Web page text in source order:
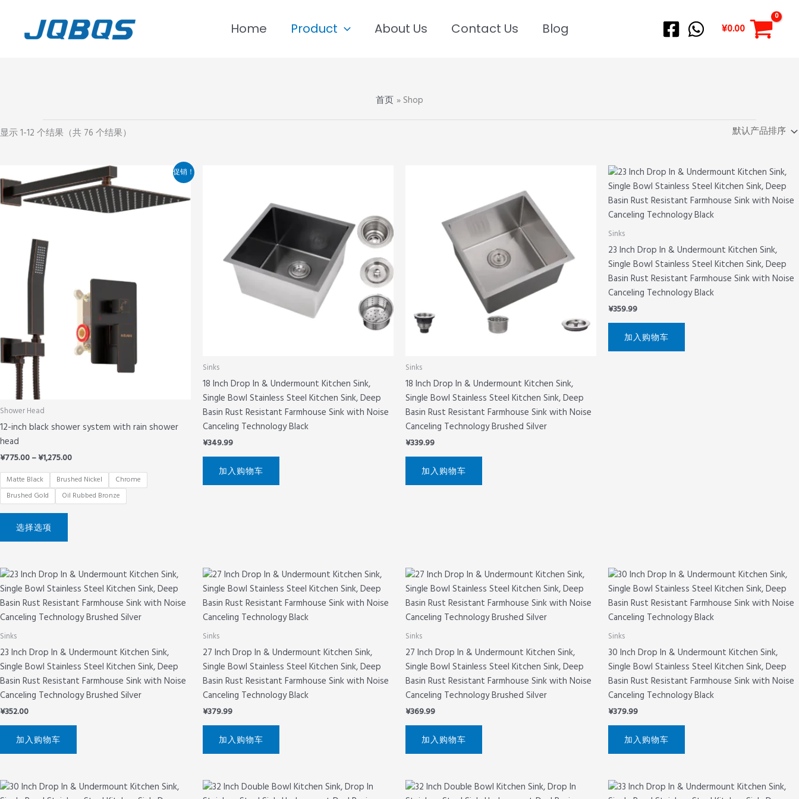
Home Product About Us Contact Us Blog ¥0.00
首页 Shop
显示 1-12 个结果（共 76 个结果）
促销！
Shower Head
12-inch black shower system with rain shower
head
¥775.00–¥1,275.00
价
格
范
围：
¥775.00
Matte Black Brushed Nickel
Chrome
Brushed Gold
Oil Rubbed Bronze
选择选项
本
产
品
在
面
些
项
Sinks
18 Inch Drop In & Undermount Kitchen Sink,
Single Bowl Stainless Steel Kitchen Sink, Deep
Basin Rust Resistant Farmhouse Sink with Noise
Canceling Technology Black
¥349.99
加入购物车
Sinks
18 Inch Drop In & Undermount Kitchen Sink,
Single Bowl Stainless Steel Kitchen Sink, Deep
Basin Rust Resistant Farmhouse Sink with Noise
Canceling Technology Brushed Silver
¥339.99
加入购物车
Sinks
23 Inch Drop In & Undermount Kitchen Sink,
Single Bowl Stainless Steel Kitchen Sink, Deep
Basin Rust Resistant Farmhouse Sink with Noise
Canceling Technology Black
¥359.99
加入购物车
Sinks
23 Inch Drop In & Undermount Kitchen Sink,
Single Bowl Stainless Steel Kitchen Sink, Deep
Basin Rust Resistant Farmhouse Sink with Noise
Canceling Technology Brushed Silver
¥352.00
加入购物车
Sinks
27 Inch Drop In & Undermount Kitchen Sink,
Single Bowl Stainless Steel Kitchen Sink, Deep
Basin Rust Resistant Farmhouse Sink with Noise
Canceling Technology Black
¥379.99
加入购物车
Sinks
27 Inch Drop In & Undermount Kitchen Sink,
Single Bowl Stainless Steel Kitchen Sink, Deep
Basin Rust Resistant Farmhouse Sink with Noise
Canceling Technology Brushed Silver
¥369.99
加入购物车
Sinks
30 Inch Drop In & Undermount Kitchen Sink,
Single Bowl Stainless Steel Kitchen Sink, Deep
Basin Rust Resistant Farmhouse Sink with Noise
Canceling Technology Black
¥379.99
加入购物车